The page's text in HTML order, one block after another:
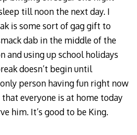
till noon the next day. I
is some sort of gag gift to
dab in the middle of the
and using up school holidays
doesn’t begin until
person having fun right now
that everyone is at home today
him. It’s good to be King.